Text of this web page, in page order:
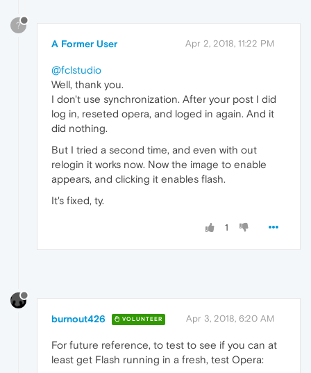
?
A Former User Apr 2, 2018, 11:22 PM
@fclstudio
Well, thank you.
I don't use synchronization. After your post I did
log in, reseted opera, and loged in again. And it
did nothing.
But I tried a second time, and even with out
relogin it works now. Now the image to enable
appears, and clicking it enables flash.
It's fixed, ty.
1
burnout426 VOLUNTEER Apr 3, 2018, 6:20 AM
For future reference, to test to see if you can at
least get Flash running in a fresh, test Opera: